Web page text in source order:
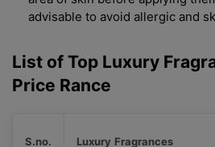
advisable to avoid allergic and
List of Top Luxury
Price Rance
S.no. Luxury Fragrances